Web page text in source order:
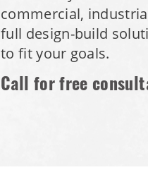
commercial,
full design-build
to fit your goals.
Call for free